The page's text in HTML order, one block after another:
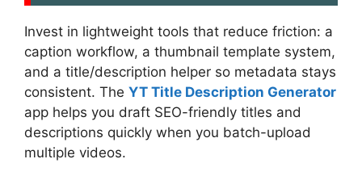
Invest in lightweight tools that reduce friction: a
caption workflow, a thumbnail template system,
and a title/description helper so metadata stays
consistent. The YT Title Description Generator
app helps you draft SEO-friendly titles and
descriptions quickly when you batch-upload
multiple videos.